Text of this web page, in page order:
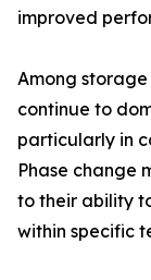
improved
Among
continue to
particularly in
Phase change
to their ability
within specific